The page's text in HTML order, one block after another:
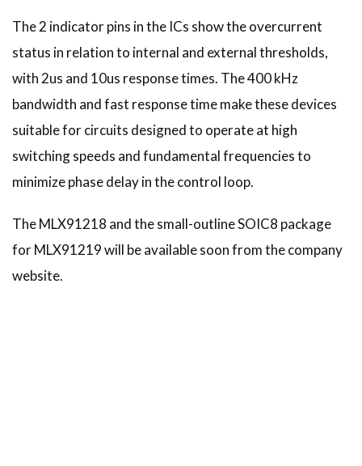
The 2 indicator pins in the ICs show the overcurrent
status in relation to internal and external thresholds,
with 2us and 10us response times. The 400 kHz
bandwidth and fast response time make these devices
suitable for circuits designed to operate at high
switching speeds and fundamental frequencies to
minimize phase delay in the control loop.
The MLX91218 and the small-outline SOIC8 package
for MLX91219 will be available soon from the company
website.